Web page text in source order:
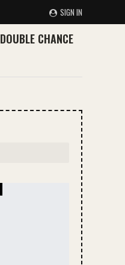
SIGN IN
DOUBLE CHANCE